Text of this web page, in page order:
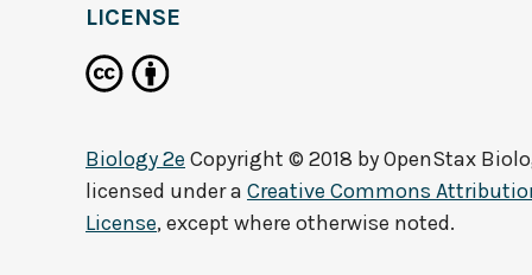
LICENSE
Biology 2e Copyright © 2018 byOpenStax
licensed under a Creative Commons
License, except where otherwise noted.